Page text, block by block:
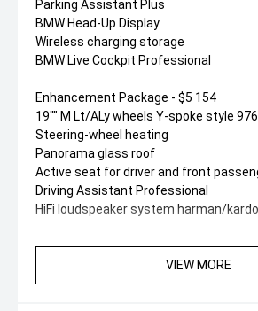
Parking Assistant Plus
BMW Head-Up Display
Wireless charging storage
BMW Live Cockpit Professional
Enhancement Package - $5 154
19"" M Lt/ALy wheels Y-spoke style
Steering-wheel heating
Panorama glass roof
Active seat for driver and front
Driving Assistant Professional
HiFi loudspeaker system harman/
VIEW MORE